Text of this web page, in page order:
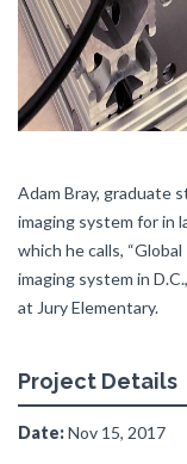
Adam Bray, graduate
imaging system for in
which he calls,
imaging system in
at Jury Elementary.
Project Details
Date:Nov 15, 2017